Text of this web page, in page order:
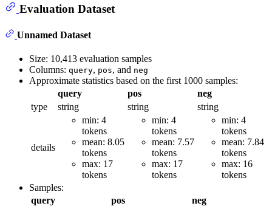
Evaluation Dataset
Unnamed Dataset
Size: 10,413 evaluation samples
Columns: query, pos, and neg
Approximate statistics based on the first 1000 samples:
query
pos
neg
type
string string string
details
min: 4
tokens
mean: 8.05
tokens
max: 17
tokens
min: 4
tokens
mean: 7.57
tokens
max: 17
tokens
min: 4
tokens
mean: 7.84
tokens
max: 16
tokens
Samples:
query
pos neg